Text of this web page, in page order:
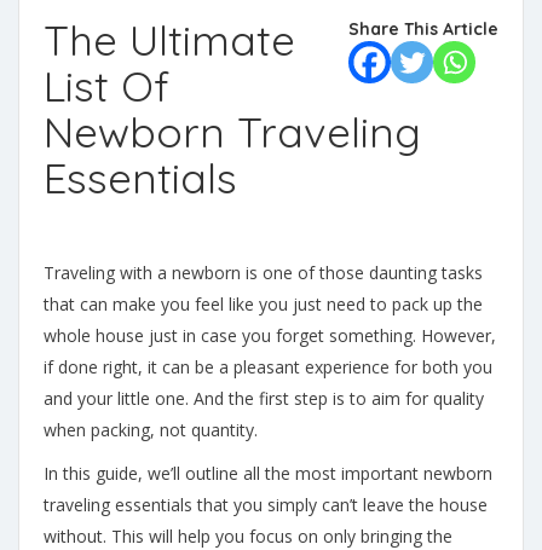
Share This Article
The Ultimate
List Of
Newborn Traveling
Essentials
Traveling with a newborn is one of those daunting tasks
that can make you feel like you just need to pack up the
whole house just in case you forget something. However,
if done right, it can be a pleasant experience for both you
and your little one. And the first step is to aim for quality
when packing, not quantity.
In this guide, we’ll outline all the most important newborn
traveling essentials that you simply can’t leave the house
without. This will help you focus on only bringing the